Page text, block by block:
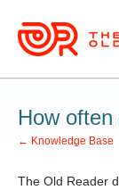
How
← Knowledge Base
The Old Reader